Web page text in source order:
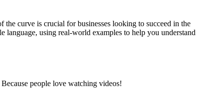
curve is crucial for businesses looking to succeed in the
language, using real-world examples to help you understand
people love watching videos!